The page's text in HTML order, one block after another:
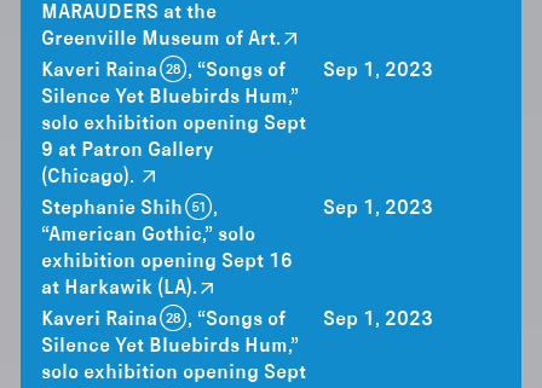
MARAUDERS at the
Greenville Museum of Art.
Kaveri Raina (28), “Songs of
Silence Yet Bluebirds Hum,”
solo exhibition opening Sept
9 at Patron Gallery
(Chicago).
Sep 1, 2023
Stephanie Shih (51),
“American Gothic,” solo
exhibition opening Sept 16
at Harkawik (LA).
Sep 1, 2023
Kaveri Raina (28), “Songs of
Silence Yet Bluebirds Hum,”
solo exhibition opening Sept
Sep 1, 2023